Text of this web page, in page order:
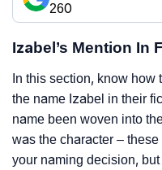
260
Izabel’s Mention In
In this section, know how
the name Izabel in their
name been woven into
was the character –
your naming decision,